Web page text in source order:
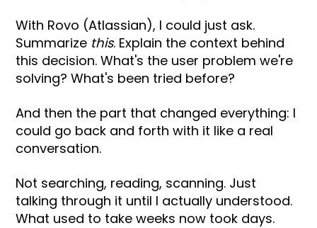
With Rovo (Atlassian), I could just ask.
Summarize this. Explain the context behind
this decision. What's the user problem we're
solving? What's been tried before?
And then the part that changed everything: I
could go back and forth with it like a real
conversation.
Not searching, reading, scanning. Just
talking through it until I actually understood.
What used to take weeks now took days.